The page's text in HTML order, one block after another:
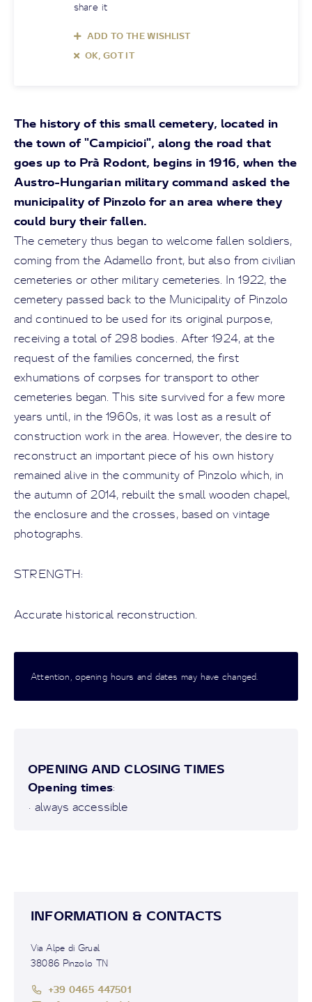
share it
ADD TO THE WISHLIST
OK, GOT IT
The history of this small cemetery, located in
the town of "Campicioi", along the road that
goes up to Prà Rodont, begins in 1916, when the
Austro-Hungarian military command asked the
municipality of Pinzolo for an area where they
could bury their fallen.
The cemetery thus began to welcome fallen soldiers,
coming from the Adamello front, but also from civilian
cemeteries or other military cemeteries. In 1922, the
cemetery passed back to the Municipality of Pinzolo
and continued to be used for its original purpose,
receiving a total of 298 bodies. After 1924, at the
request of the families concerned, the first
exhumations of corpses for transport to other
cemeteries began. This site survived for a few more
years until, in the 1960s, it was lost as a result of
construction work in the area. However, the desire to
reconstruct an important piece of his own history
remained alive in the community of Pinzolo which, in
the autumn of 2014, rebuilt the small wooden chapel,
the enclosure and the crosses, based on vintage
photographs.
STRENGTH:
Accurate historical reconstruction.
Attention, opening hours and dates may have changed.
OPENING AND CLOSING TIMES
Opening times:
• always accessible
INFORMATION & CONTACTS
Via Alpe di Grual
38086 Pinzolo TN
+39 0465 447501